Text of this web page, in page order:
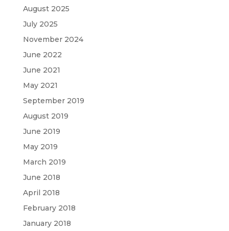
August 2025
July 2025
November 2024
June 2022
June 2021
May 2021
September 2019
August 2019
June 2019
May 2019
March 2019
June 2018
April 2018
February 2018
January 2018